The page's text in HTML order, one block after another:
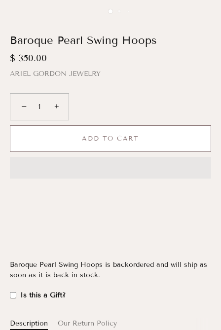
Baroque Pearl Swing Hoops
$ 350.00
ARIEL GORDON JEWELRY
− +
ADD TO CART
Baroque Pearl Swing Hoops is backordered and will ship as
soon as it is back in stock.
Is this a Gift?
Description Our Return Policy